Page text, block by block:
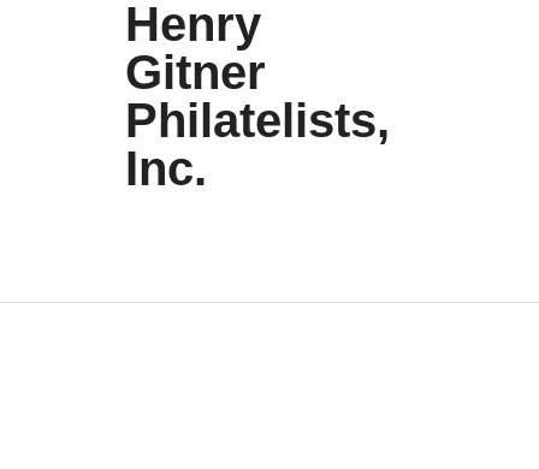
Henry
Gitner
Philatelists,
Inc.